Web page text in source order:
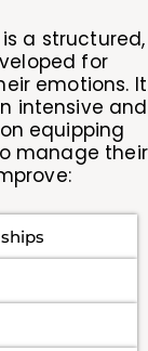
a structured,
for
emotions. It
intensive and
equipping
manage their